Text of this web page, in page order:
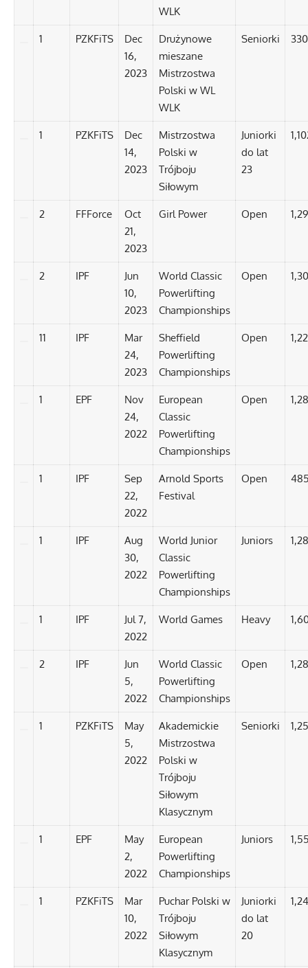
WLK
1 PZKFiTS
Dec
16,
2023
Drużynowe
mieszane
Mistrzostwa
Polski w WL
WLK
Seniorki
1 PZKFiTS
Dec
14,
2023
Mistrzostwa
Polski w
Trójboju
Siłowym
Juniorki
do lat
23
2 FFForce
Oct
21,
2023
Girl Power Open
2 IPF
Jun
10,
2023
World Classic
Powerlifting
Championships
Open
11 IPF
Mar
24,
2023
Sheffield
Powerlifting
Championships
Open
1 EPF
Nov
24,
2022
European
Classic
Powerlifting
Championships
Open
1 IPF
Sep
22,
2022
Arnold Sports
Festival
Open
1 IPF
Aug
30,
2022
World Junior
Classic
Powerlifting
Championships
Juniors
1 IPF
Jul 7,
2022
World Games Heavy
2 IPF
Jun
5,
2022
World Classic
Powerlifting
Championships
Open
1 PZKFiTS
May
5,
2022
Akademickie
Mistrzostwa
Polski w
Trójboju
Siłowym
Klasycznym
Seniorki
1 EPF
May
2,
2022
European
Powerlifting
Championships
Juniors
1 PZKFiTS
Mar
10,
2022
Puchar Polski w
Trójboju
Siłowym
Klasycznym
Juniorki
do lat
20